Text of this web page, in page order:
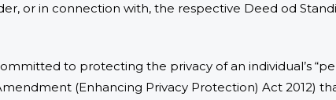
or in connection with, the respective Deed od
to protecting the privacy of an individual’s
(Enhancing Privacy Protection) Act 2012)